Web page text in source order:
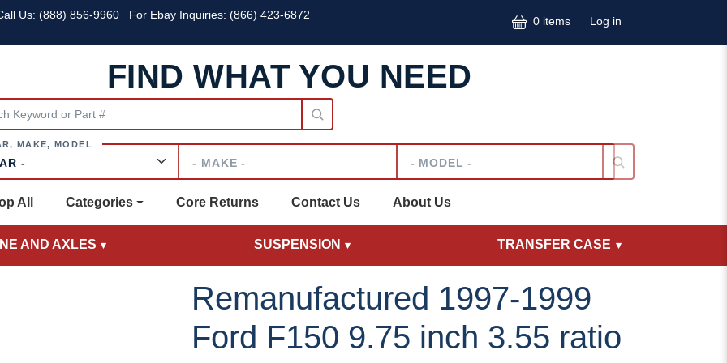
Us: (888) 856-9960 For Ebay Inquiries: (866) 423-6872 0 items User
Log in
FIND WHAT YOU NEED
All Categories Core Returns Contact Us About Us
AND AXLES SUSPENSION TRANSFER CASE
Remanufactured 1997-1999
Ford F150 9.75 inch 3.55 ratio